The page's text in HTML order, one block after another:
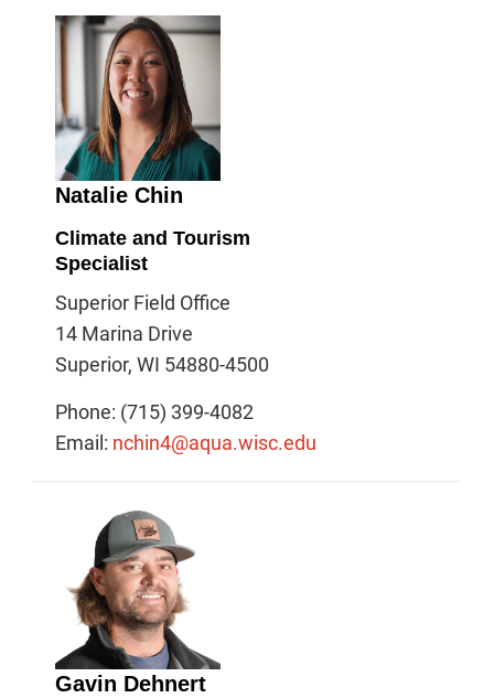
Natalie Chin
Climate and Tourism
Specialist
Superior Field Office
14 Marina Drive
Superior, WI 54880-4500
Phone: (715) 399-4082
Email: nchin4@aqua.wisc.edu
Gavin Dehnert